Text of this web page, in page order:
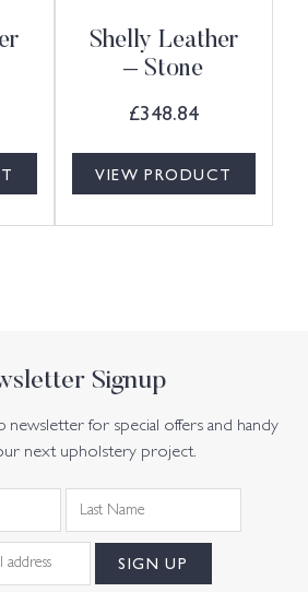
Shelly Leather
– Stone
£348.84
VIEW PRODUCT
Signup
newsletter for special offers and handy
next upholstery project.